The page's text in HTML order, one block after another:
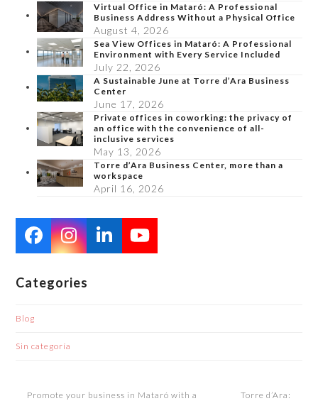
Virtual Office in Mataró: A Professional
Business Address Without a Physical Office
August 4, 2026
Sea View Offices in Mataró: A Professional
Environment with Every Service Included
July 22, 2026
A Sustainable June at Torre d’Ara Business
Center
June 17, 2026
Private offices in coworking: the privacy of
an office with the convenience of all-
inclusive services
May 13, 2026
Torre d’Ara Business Center, more than a
workspace
April 16, 2026
Facebook
Instagram
LinkedInYouTube
Categories
Blog
Sin categoría
Promote your business in Mataró with a
Torre d’Ara: